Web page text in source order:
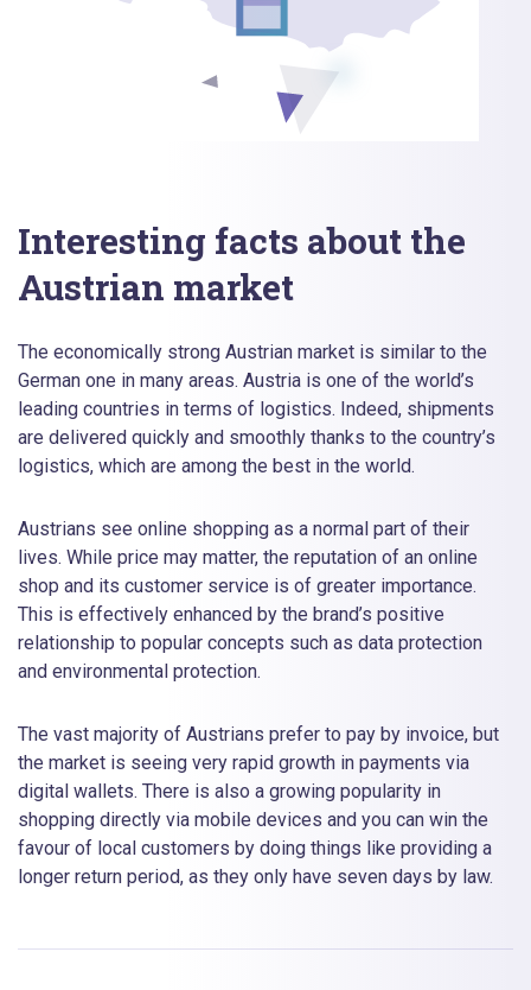
Interesting facts about the
Austrian market
The economically strong Austrian market is similar to the
German one in many areas. Austria is one of the world’s
leading countries in terms of logistics. Indeed, shipments
are delivered quickly and smoothly thanks to the country’s
logistics, which are among the best in the world.
Austrians see online shopping as a normal part of their
lives. While price may matter, the reputation of an online
shop and its customer service is of greater importance.
This is effectively enhanced by the brand’s positive
relationship to popular concepts such as data protection
and environmental protection.
The vast majority of Austrians prefer to pay by invoice, but
the market is seeing very rapid growth in payments via
digital wallets. There is also a growing popularity in
shopping directly via mobile devices and you can win the
favour of local customers by doing things like providing a
longer return period, as they only have seven days by law.